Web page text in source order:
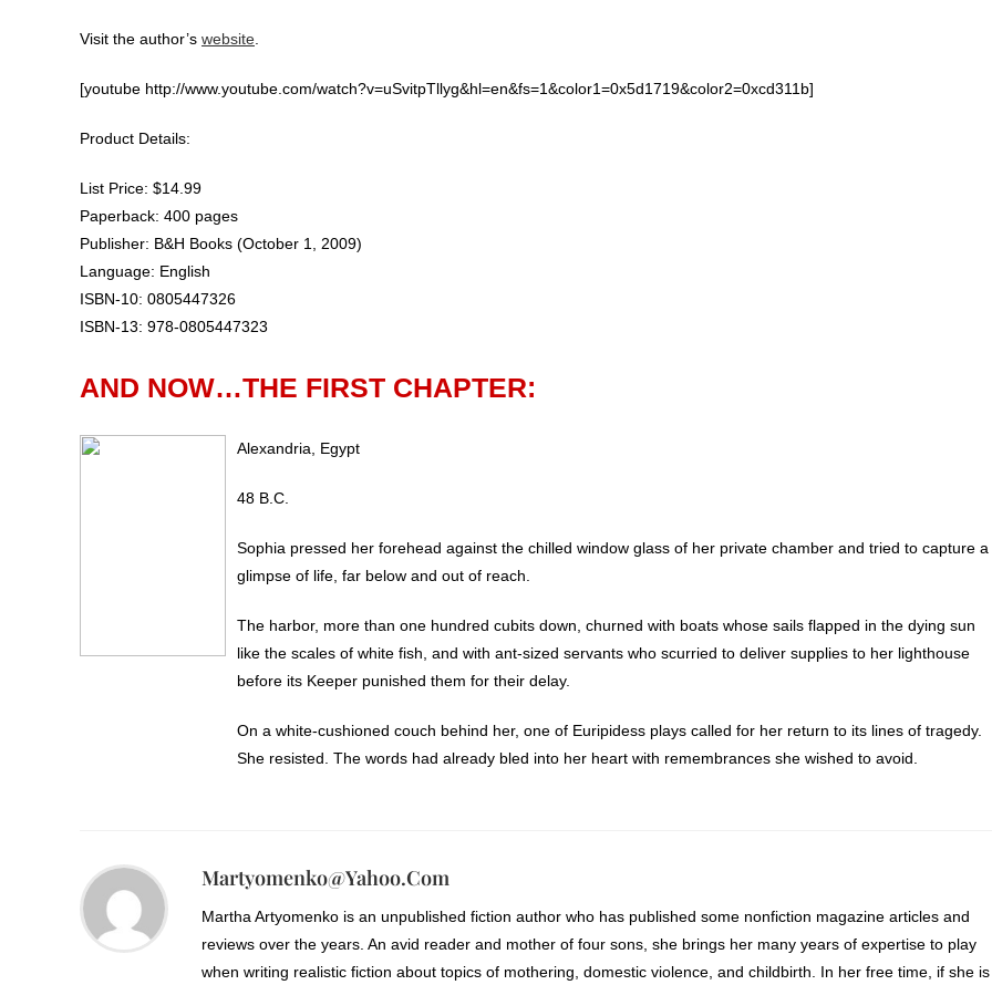
Visit the author’s website
[youtube http://www.youtube.com/watch?v=uSvitpTllyg&hl=en&fs=1&color1=0x5d1719&color2=0xcd311b]
Product Details:
List Price: $14.99
Paperback: 400 pages
Publisher: B&H Books (October 1, 2009)
Language: English
ISBN-10: 0805447326
ISBN-13: 978-0805447323
AND NOW…THE FIRST CHAPTER:
Alexandria, Egypt
48 B.C.
Sophia pressed her forehead against the chilled window glass of her private chamber and tried to capture a
glimpse of life, far below and out of reach.
The harbor, more than one hundred cubits down, churned with boats whose sails flapped in the dying sun
like the scales of white fish, and with ant-sized servants who scurried to deliver supplies to her lighthouse
before its Keeper punished them for their delay.
On a white-cushioned couch behind her, one of Euripidess plays called for her return to its lines of tragedy.
She resisted. The words had already bled into her heart with remembrances she wished to avoid.
and let the bottom corners curl upon themselves. The late afternoon sun burned through the window, setting
dust particles afire in the air and touching the lighthouses fuel consumption chart and the scrawled labor
requirements. Sophia retrieved her sharpened reed and ink and added notations to the latest entry.
Martyomenko@yahoo.com
Martha Artyomenko is an unpublished fiction author who has published some nonfiction magazine articles and
reviews over the years. An avid reader and mother of four sons, she brings her many years of expertise to play
when writing realistic fiction about topics of mothering, domestic violence, and childbirth. In her free time, if she is